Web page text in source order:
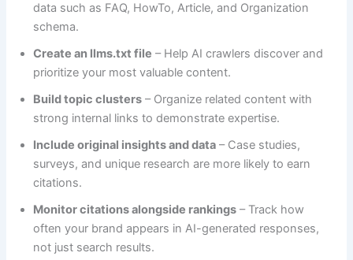
data such as FAQ, HowTo, Article, and Organization
schema.
Create an llms.txt file – Help AI crawlers discover and
prioritize your most valuable content.
Build topic clusters – Organize related content with
strong internal links to demonstrate expertise.
Include original insights and data – Case studies,
surveys, and unique research are more likely to earn
citations.
Monitor citations alongside rankings – Track how
often your brand appears in AI-generated responses,
not just search results.